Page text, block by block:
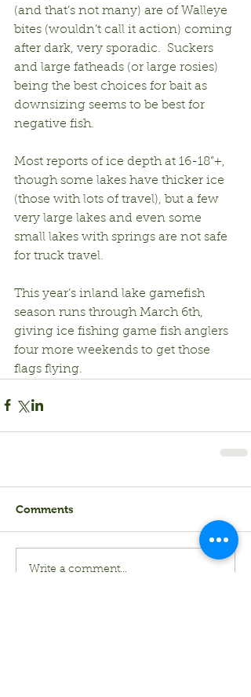
(and that’s not many) are of Walleye
bites (wouldn’t call it action) coming
after dark, very sporadic.  Suckers
and large fatheads (or large rosies)
being the best choices for bait as
downsizing seems to be best for
negative fish.
Most reports of ice depth at 16-18”+,
though some lakes have thicker ice
(those with lots of travel), but a few
very large lakes and even some
small lakes with springs are not safe
for truck travel.
This year’s inland lake gamefish
season runs through March 6th,
giving ice fishing game fish anglers
four more weekends to get those
flags flying.
Comments
Write a comment...